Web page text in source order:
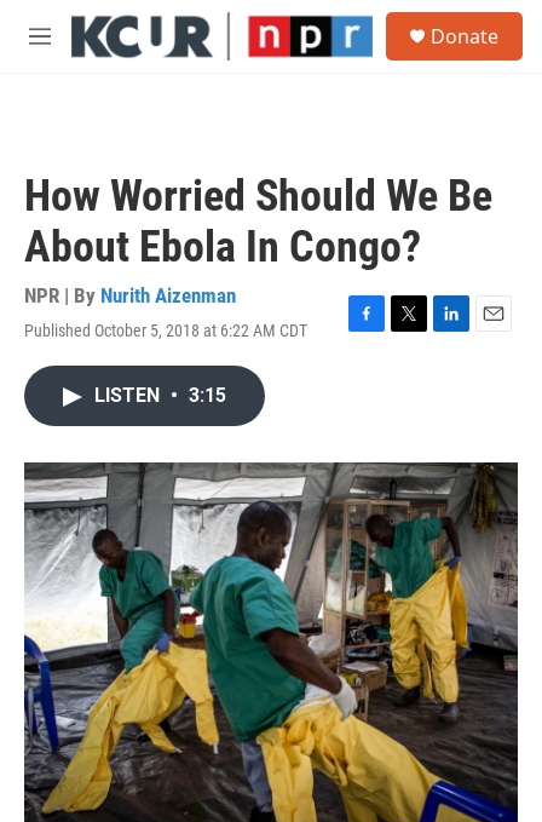
Skip to main content
M
Donate
How Worried Should We Be
About Ebola In Congo?
NPR | By Nurith Aizenman
Published October 5, 2018 at 6:22 AM CDT
F
o
k
T
r
L
I
n
E
LISTEN • 3:15